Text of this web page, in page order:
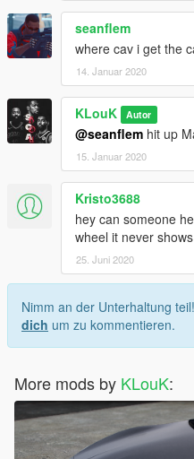
seanflem
where cav i get the
14. Januar 2020
KLouK Autor
@seanflem hit up
15. Januar 2020
Kristo3688
hey can someone
wheel it never
25. Juni 2020
Nimm an der Unterhaltung teil!
dich um zu kommentieren.
More mods by KLouK: